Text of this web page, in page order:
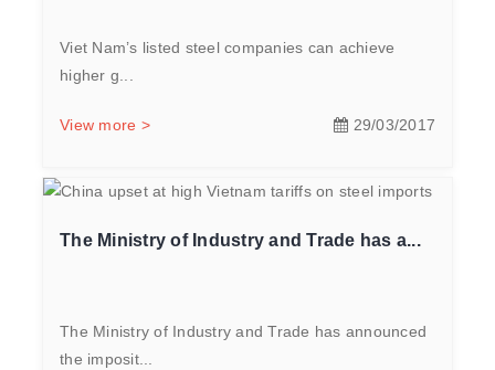
Viet Nam’s listed steel companies can achieve
higher g...
View more > 29/03/2017
The Ministry of Industry and Trade has a...
The Ministry of Industry and Trade has announced
the imposit...